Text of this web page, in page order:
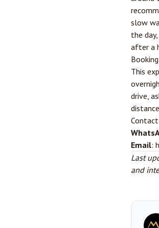
slow
the
after a
Booking
This
drive,
Email:
Last
and